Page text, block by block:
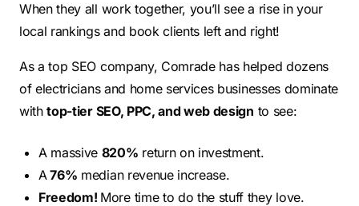
When they all work together, you’ll see a rise in your
local rankings and book clients left and right!
As a top SEO company, Comrade has helped dozens
of electricians and home services businesses dominate
withtop-tier SEO, PPC, and web design to see:
A massive 820% return on investment.
A76% median revenue increase.
Freedom! More time to do the stuff they love.